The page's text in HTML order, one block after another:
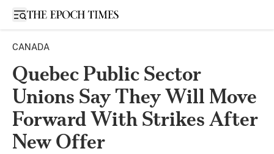
Open sidebar
CANADA
Quebec Public Sector
Unions Say They Will Move
Forward With Strikes After
New Offer